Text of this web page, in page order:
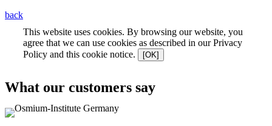
back
This website uses cookies. By browsing our website, you
agree that we can use cookies as described in our Privacy
Policy and this cookie notice.
[OK]
What our customers say